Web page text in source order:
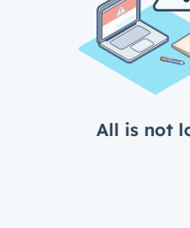
All is not